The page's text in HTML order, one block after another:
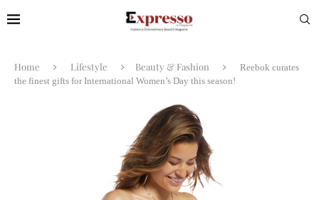
Home Lifestyle Beauty & Fashion
Reebok curates
the finest gifts for International Women’s Day this season!